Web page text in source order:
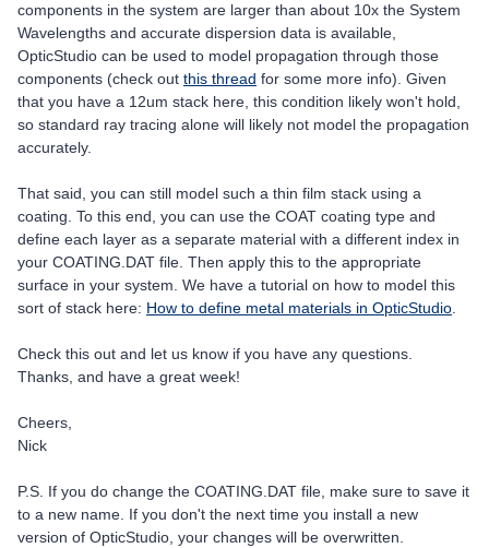
components in the system are larger than about 10x the System
Wavelengths and accurate dispersion data is available,
OpticStudio can be used to model propagation through those
components (check out this thread for some more info). Given
that you have a 12um stack here, this condition likely won't hold,
so standard ray tracing alone will likely not model the propagation
accurately.
That said, you can still model such a thin film stack using a
coating. To this end, you can use the COAT coating type and
define each layer as a separate material with a different index in
your COATING.DAT file. Then apply this to the appropriate
surface in your system. We have a tutorial on how to model this
sort of stack here: How to define metal materials in OpticStudio
Check this out and let us know if you have any questions.
Thanks, and have a great week!
Cheers,
Nick
P.S. If you do change the COATING.DAT file, make sure to save it
to a new name. If you don't the next time you install a new
version of OpticStudio, your changes will be overwritten.